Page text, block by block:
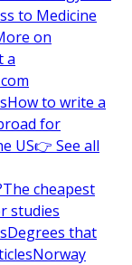
to Medicine
on
a
How to write a
for
US👉 See all
The cheapest
studies
Degrees that
Norway